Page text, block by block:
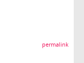
permalink